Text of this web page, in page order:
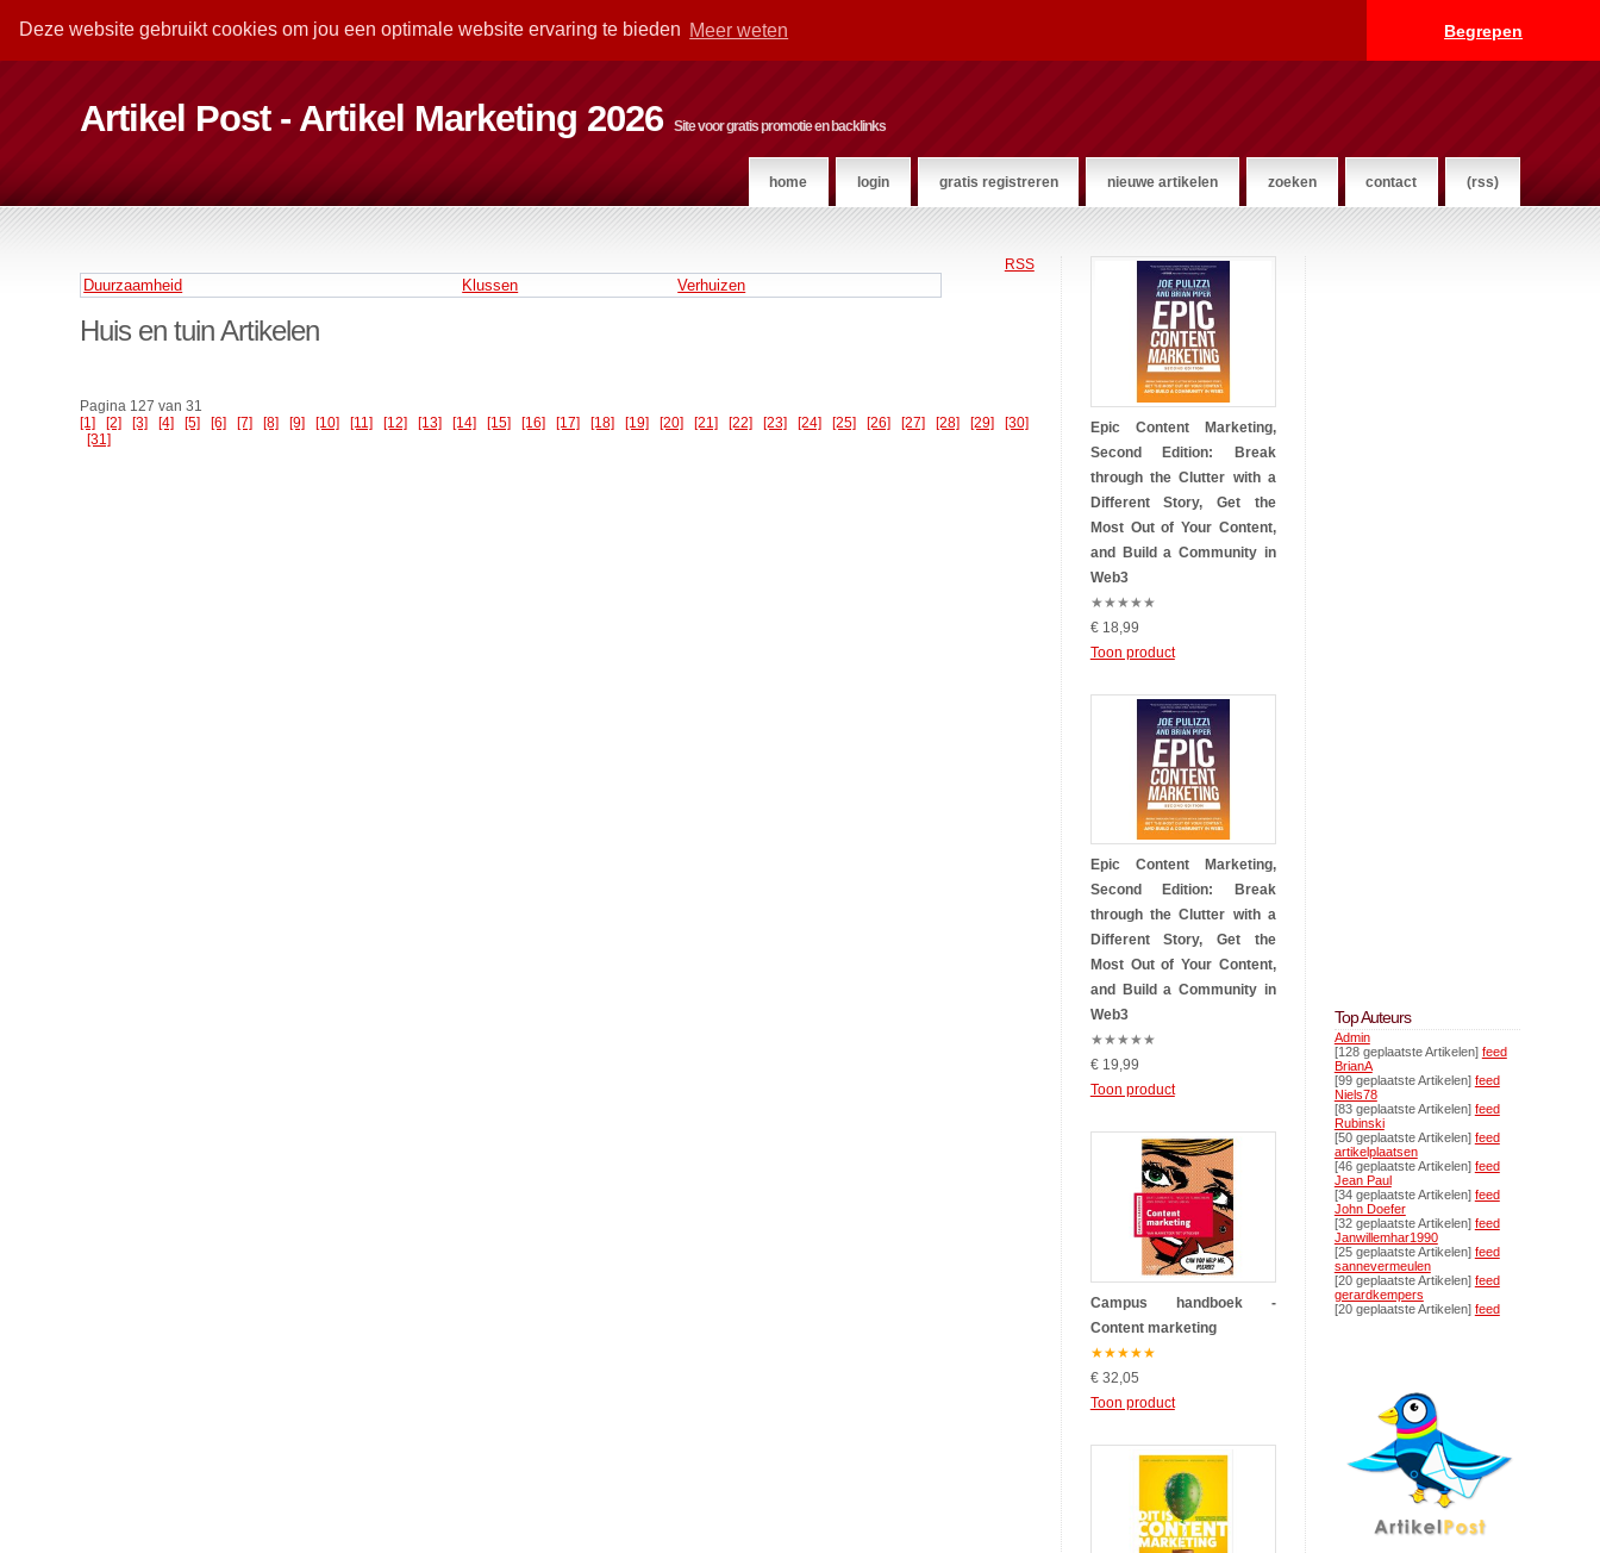
Deze website gebruikt cookies om jou een optimale website ervaring te bieden Meer weten Begrepen
Artikel Post - Artikel Marketing 2026 Site voor gratis promotie en backlinks
home login gratis registreren nieuwe artikelen zoeken contact (rss)
RSS
Duurzaamheid Klussen Verhuizen
Huis en tuin Artikelen
Pagina 127 van 31
[1]
[2] [3] [4] [5] [6] [7] [8] [9] [10] [11] [12] [13] [14] [15] [16] [17] [18] [19] [20] [21] [22] [23] [24] [25] [26] [27] [28] [29]
[30]
[31]
Epic Content Marketing,
Second Edition: Break
through the Clutter with a
Different Story, Get the
Most Out of Your Content,
and Build a Community in
Web3
★★★★★
€ 18,99
Toon product
Epic Content Marketing,
Second Edition: Break
through the Clutter with a
Different Story, Get the
Most Out of Your Content,
and Build a Community in
Web3
★★★★★
€ 19,99
Toon product
Campus handboek -
Content marketing
★★★★★
€ 32,05
Toon product
Top Auteurs
Admin
[128 geplaatste Artikelen] feed
BrianA
[99 geplaatste Artikelen] feed
Niels78
[83 geplaatste Artikelen] feed
Rubinski
[50 geplaatste Artikelen] feed
artikelplaatsen
[46 geplaatste Artikelen] feed
Jean Paul
[34 geplaatste Artikelen] feed
John Doefer
[32 geplaatste Artikelen] feed
Janwillemhar1990
[25 geplaatste Artikelen] feed
sannevermeulen
[20 geplaatste Artikelen] feed
gerardkempers
[20 geplaatste Artikelen] feed